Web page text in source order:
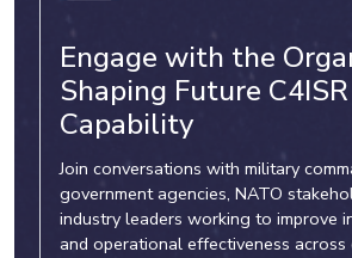
Engage with the
Shaping Future C4ISR
Capability
Join conversations with military
government agencies, NATO
industry leaders working to improve
and operational effectiveness across